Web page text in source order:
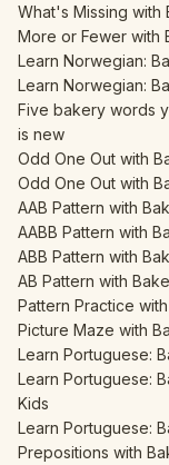
What's Missing with
More or Fewer with
Learn Norwegian:
Learn Norwegian:
Five bakery words
is new
Odd One Out with
Odd One Out with
AAB Pattern with
AABB Pattern with
ABB Pattern with
AB Pattern with
Pattern Practice
Picture Maze with
Learn Portuguese:
Learn Portuguese:
Kids
Learn Portuguese:
Prepositions with